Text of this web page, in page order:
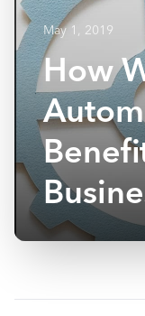
May 1, 2019
How